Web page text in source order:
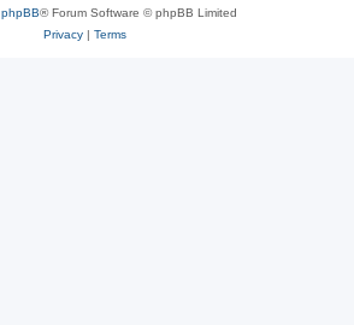
phpBB® Forum Software © phpBB Limited
Privacy| Terms